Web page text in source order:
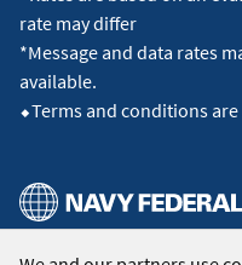
rate may differ
*Message and data rates
available.
⬥Terms and conditions